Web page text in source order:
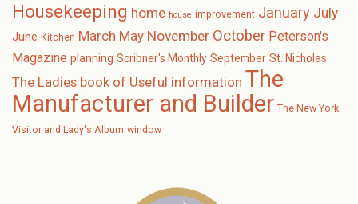
Housekeeping home house improvement January July
June Kitchen March May November October Peterson's
Magazine planning Scribner's Monthly September St. Nicholas
The Ladies book of Useful information The
Manufacturer and Builder The New York
Visitor and Lady's Album window